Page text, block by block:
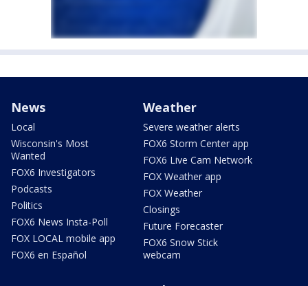
News
Local
Wisconsin's Most
Wanted
FOX6 Investigators
Podcasts
Politics
FOX6 News Insta-Poll
FOX LOCAL mobile app
FOX6 en Español
Weather
Severe weather alerts
FOX6 Storm Center app
FOX6 Live Cam Network
FOX Weather app
FOX Weather
Closings
Future Forecaster
FOX6 Snow Stick
webcam